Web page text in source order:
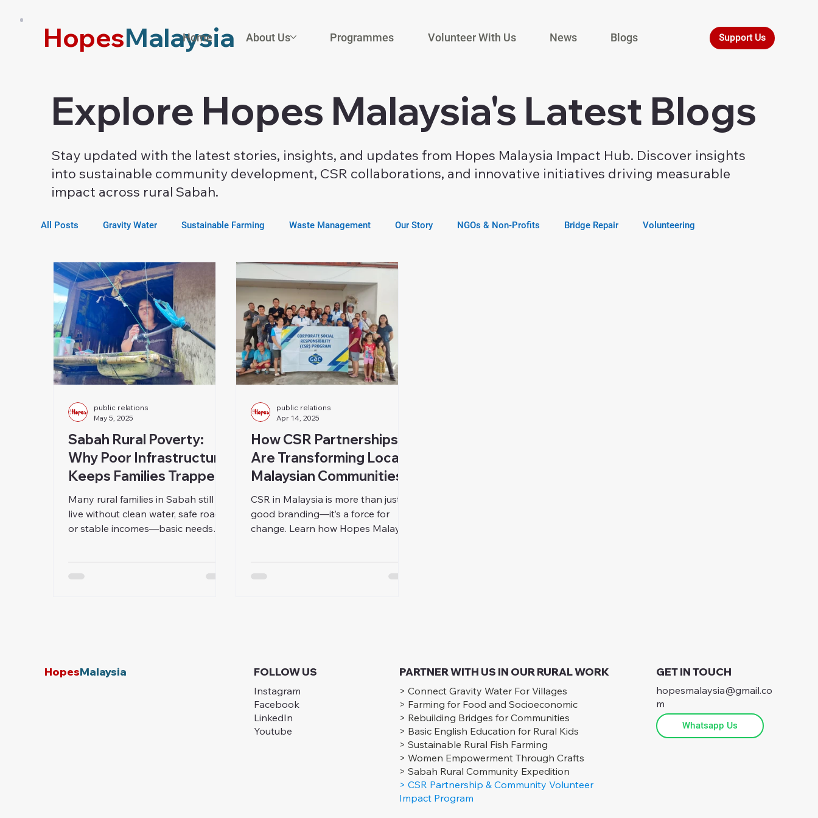
HopesMalaysia
Home About Us Programmes Volunteer With Us News Blogs Support Us
Explore Hopes Malaysia's Latest Blogs
Stay updated with the latest stories, insights, and updates from Hopes Malaysia Impact Hub. Discover insights
into sustainable community development, CSR collaborations, and innovative initiatives driving measurable
impact across rural Sabah.
All Posts Gravity Water Sustainable Farming Waste Management Our Story NGOs & Non-Profits Bridge Repair Volunteering
Sabah Rural Poverty:
Why Poor Infrastructure
Keeps Families Trapped
Many rural families in Sabah still
live without clean water, safe roads,
or stable incomes—basic needs
infrastructure continues to trap
public relations
May 5, 2025
How CSR Partnerships
Are Transforming Local
Malaysian Communities
CSR in Malaysia is more than just
good branding—it’s a force for
change. Learn how Hopes Malaysia
communities.
public relations
Apr 14, 2025
HopesMalaysia FOLLOW US
Instagram
Facebook
LinkedIn
Youtube
PARTNER WITH US IN OUR RURAL WORK
> Connect Gravity Water For Villages
> Farming for Food and Socioeconomic
> Rebuilding Bridges for Communities
> Basic English Education for Rural Kids
> Sustainable Rural Fish Farming
> Women Empowerment Through Crafts
> Sabah Rural Community Expedition
> CSR Partnership & Community Volunteer
Impact Program
GET IN TOUCH
hopesmalaysia@gmail.co
m
Whatsapp Us